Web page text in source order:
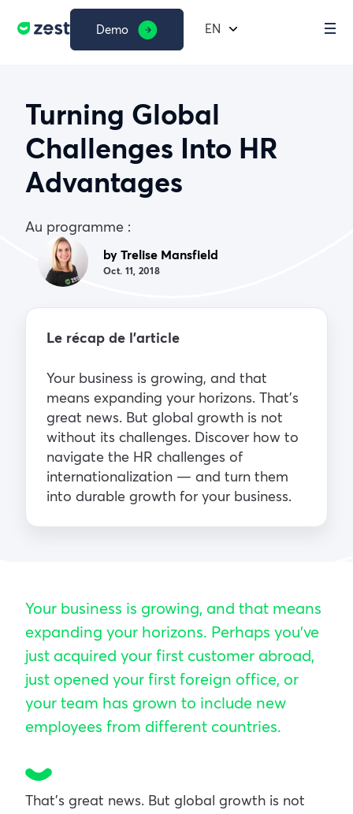
Demo EN
Turning Global
Challenges Into HR
Advantages
Au programme :
by Trelise Mansfield
Oct. 11, 2018
Le récap de l’article
Your business is growing, and that
means expanding your horizons. That’s
great news. But global growth is not
without its challenges. Discover how to
navigate the HR challenges of
internationalization — and turn them
into durable growth for your business.
Your business is growing, and that means
expanding your horizons. Perhaps you’ve
just acquired your first customer abroad,
just opened your first foreign office, or
your team has grown to include new
employees from different countries.
That’s great news. But global growth is not